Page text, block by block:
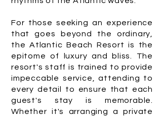
For those seeking an experience
that goes beyond the ordinary,
the Atlantic Beach Resort is the
epitome of luxury and bliss. The
resort's staff is trained to provide
impeccable service, attending to
every detail to ensure that each
guest's stay is memorable.
Whether it's arranging a private